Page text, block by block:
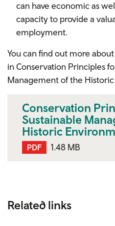
can have economic as
capacity to provide a
employment.
You can find out more
in Conservation Principles
Management of the
Conservation
Sustainable
Historic
PDF 1.48 MB
Related links